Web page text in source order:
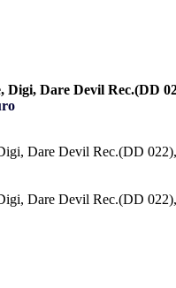
Digi, Dare Devil Rec.(DD